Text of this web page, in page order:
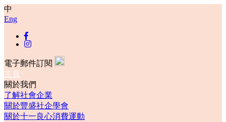
中
Eng
電子郵件訂閱
主頁
關於我們
了解社會企業
關於豐盛社企學會
關於十一良心消費運動